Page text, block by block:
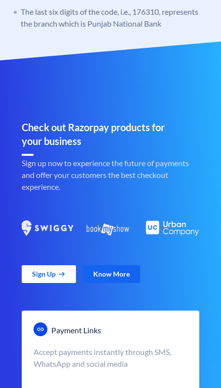
The last six digits of the code, i.e., 176310, represents
the branch which is Punjab National Bank
Check out Razorpay products for
your business
Sign up now to experience the future of payments
and offer your customers the best checkout
experience.
Sign Up Know More
Payment Links
Accept payments instantly through SMS,
WhatsApp and social media